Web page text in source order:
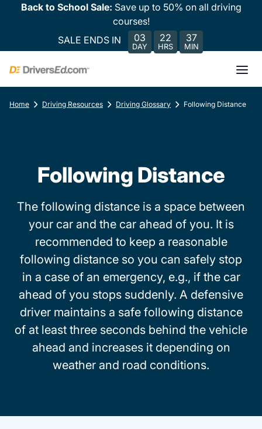
Back to School Sale: Save up to 50% on all driving
courses!
SALE ENDS IN
03
DAY
22
HRS
37
MIN
Home Driving Resources Driving Glossary Following Distance
Following Distance
The following distance is a space between
your car and the car ahead of you. It is
recommended to keep a reasonable
following distance so you can safely stop
in a case of an emergency, e.g., if the car
ahead of you stops suddenly. A defensive
driver maintains a safe following distance
of at least three seconds behind the vehicle
ahead and increases it depending on
weather and road conditions.